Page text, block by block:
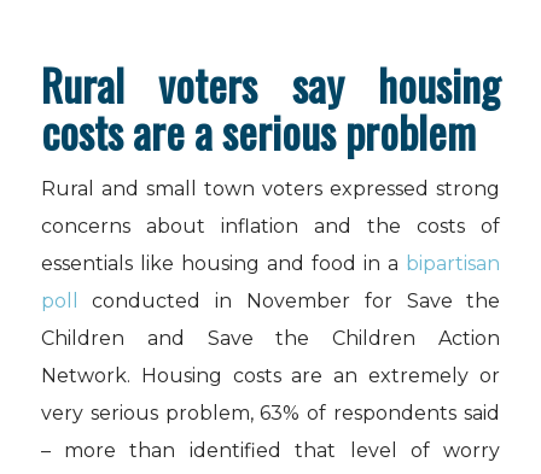
Rural voters say housing
costs are a serious problem
Rural and small town voters expressed strong
concerns about inflation and the costs of
essentials like housing and food in a bipartisan
poll
conducted in November for Save the
Children and Save the Children Action
Network. Housing costs are an extremely or
very serious problem, 63% of respondents said
– more than identified that level of worry